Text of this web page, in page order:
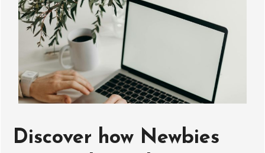
Discover how Newbies